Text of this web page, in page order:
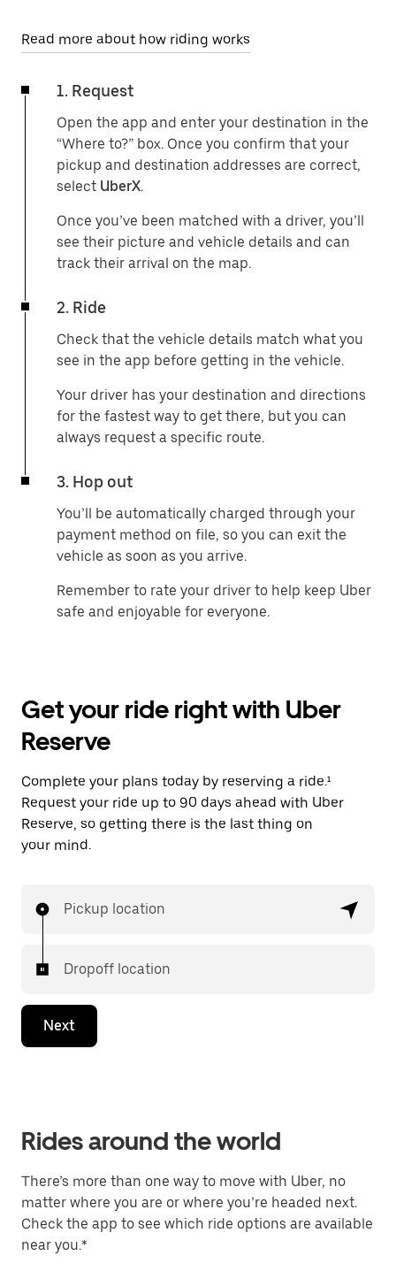
Read more about how riding works
1. Request
Open the app and enter your destination in the
“Where to?” box. Once you confirm that your
pickup and destination addresses are correct,
select UberX.
Once you’ve been matched with a driver, you’ll
see their picture and vehicle details and can
track their arrival on the map.
2. Ride
Check that the vehicle details match what you
see in the app before getting in the vehicle.
Your driver has your destination and directions
for the fastest way to get there, but you can
always request a specific route.
3. Hop out
You’ll be automatically charged through your
payment method on file, so you can exit the
vehicle as soon as you arrive.
Remember to rate your driver to help keep Uber
safe and enjoyable for everyone.
Get your ride right with Uber
Reserve
Complete your plans today by reserving a ride.¹
Request your ride up to 90 days ahead with Uber
Reserve, so getting there is the last thing on
your mind.
Pickup location
Dropoff location
Next
Rides around the world
There’s more than one way to move with Uber, no
matter where you are or where you’re headed next.
Check the app to see which ride options are available
near you.*